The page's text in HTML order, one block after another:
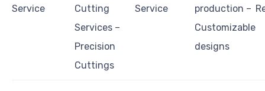
Service
Cutting
Services –
Precision
Cuttings
Service
production –
Customizable
designs